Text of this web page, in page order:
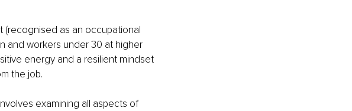
(recognised as an occupational
and workers under 30 at higher
energy and a resilient mindset
the job.
examining all aspects of